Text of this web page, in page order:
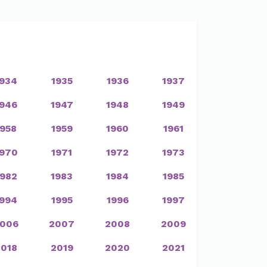
1935 1936 1937
1947 1948 1949
1959 1960 1961
1971 1972 1973
1983 1984 1985
1995 1996 1997
2007 2008 2009
2019 2020 2021